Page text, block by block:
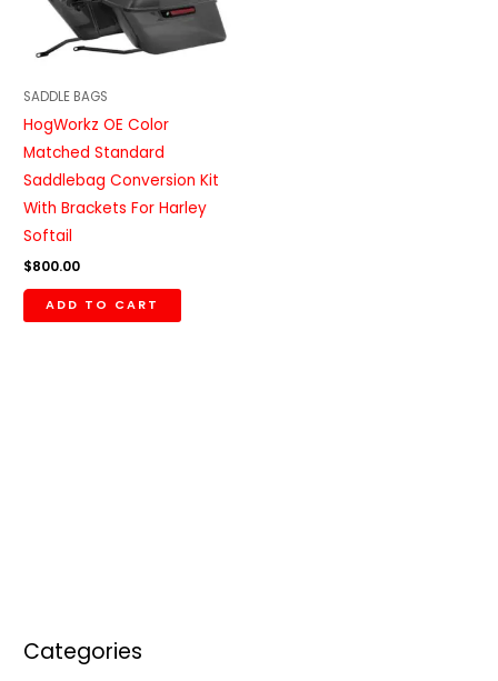
Categories
SADDLE BAGS
HogWorkz OE Color
Matched Standard
Saddlebag Conversion Kit
With Brackets For Harley
Softail
$800.00
ADD TO CART